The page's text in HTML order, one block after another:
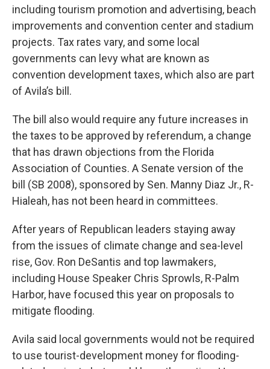
including tourism promotion and advertising, beach
improvements and convention center and stadium
projects. Tax rates vary, and some local
governments can levy what are known as
convention development taxes, which also are part
of Avila’s bill.
The bill also would require any future increases in
the taxes to be approved by referendum, a change
that has drawn objections from the Florida
Association of Counties. A Senate version of the
bill (SB 2008), sponsored by Sen. Manny Diaz Jr., R-
Hialeah, has not been heard in committees.
After years of Republican leaders staying away
from the issues of climate change and sea-level
rise, Gov. Ron DeSantis and top lawmakers,
including House Speaker Chris Sprowls, R-Palm
Harbor, have focused this year on proposals to
mitigate flooding.
Avila said local governments would not be required
to use tourist-development money for flooding-